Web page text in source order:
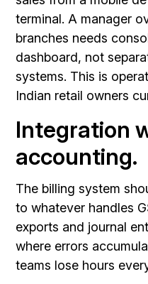
terminal. A manager
branches needs
dashboard, not
systems. This is
Indian retail owners
Integration
accounting.
The billing system
to whatever handles
exports and journal
where errors
teams lose hours